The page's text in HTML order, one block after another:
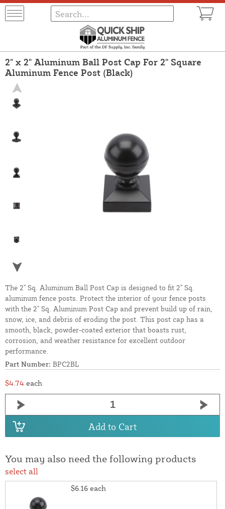
2" x 2" Aluminum Ball Post Cap For 2" Square
Aluminum Fence Post (Black)
The 2" Sq. Aluminum Ball Post Cap is designed to fit 2" Sq.
aluminum fence posts. Protect the interior of your fence posts
with the 2" Sq. Aluminum Post Cap and prevent build up of rain,
snow, ice, and debris of eroding the post. This post cap has a
smooth, black, powder-coated exterior that boasts rust,
corrosion, and weather resistance for excellent outdoor
performance.
Part Number: BPC2BL
$4.74 each
Add to Cart
You may also need the following products
select all
$6.16 each